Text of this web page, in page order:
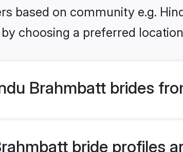
based on community e.g.
choosing a preferred
Brahmbatt brides
bride profiles